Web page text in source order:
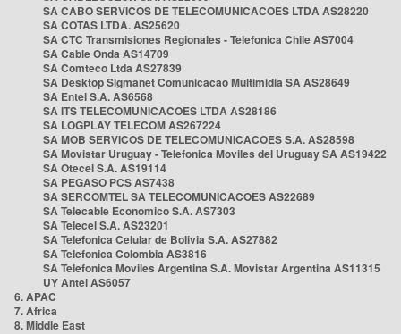
SA CABO SERVICOS DE TELECOMUNICACOES LTDA AS28220
SA COTAS LTDA. AS25620
SA CTC Transmisiones Regionales - Telefonica Chile AS7004
SA Cable Onda AS14709
SA Comteco Ltda AS27839
SA Desktop Sigmanet Comunicacao Multimidia SA AS28649
SA Entel S.A. AS6568
SA ITS TELECOMUNICACOES LTDA AS28186
SA LOGPLAY TELECOM AS267224
SA MOB SERVICOS DE TELECOMUNICACOES S.A. AS28598
SA Movistar Uruguay - Telefonica Moviles del Uruguay SA AS19422
SA Otecel S.A. AS19114
SA PEGASO PCS AS7438
SA SERCOMTEL SA TELECOMUNICACOES AS22689
SA Telecable Economico S.A. AS7303
SA Telecel S.A. AS23201
SA Telefonica Celular de Bolivia S.A. AS27882
SA Telefonica Colombia AS3816
SA Telefonica Moviles Argentina S.A. Movistar Argentina AS11315
UY Antel AS6057
6. APAC
7. Africa
8. Middle East